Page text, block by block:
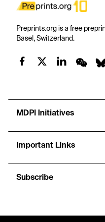
Preprints.org is a free
Basel, Switzerland.
MDPI Initiatives
Important Links
Subscribe